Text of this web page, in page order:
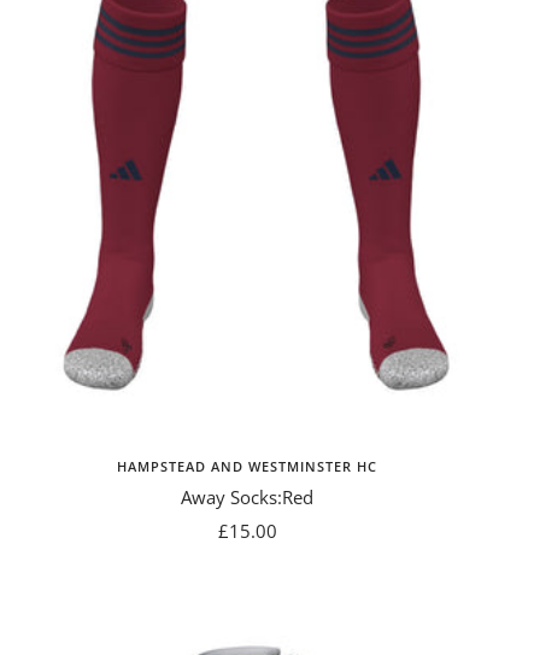
HAMPSTEAD AND WESTMINSTER HC
Away Socks:Red
Sale
£15.00